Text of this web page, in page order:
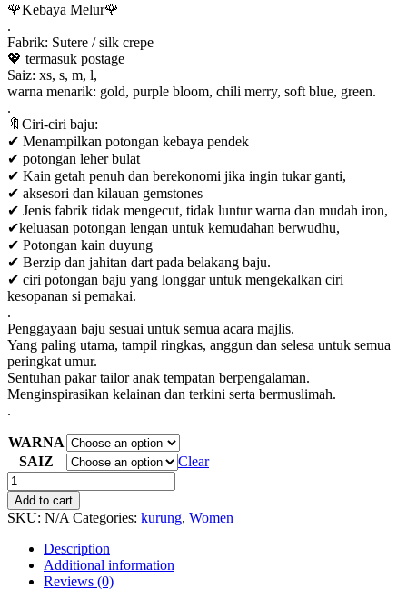
was:
🌹Kebaya Melur🌹
.
Fabrik: Sutere / silk crepe
💖 termasuk postage
Saiz: xs, s, m, l,
warna menarik: gold, purple bloom, chili merry, soft blue, green.
.
🔖Ciri-ciri baju:
✔ Menampilkan potongan kebaya pendek
✔ potongan leher bulat
✔ Kain getah penuh dan berekonomi jika ingin tukar ganti,
✔ aksesori dan kilauan gemstones
✔ Jenis fabrik tidak mengecut, tidak luntur warna dan mudah iron,
✔keluasan potongan lengan untuk kemudahan berwudhu,
✔ Potongan kain duyung
✔ Berzip dan jahitan dart pada belakang baju.
✔ ciri potongan baju yang longgar untuk mengekalkan ciri
kesopanan si pemakai.
.
Penggayaan baju sesuai untuk semua acara majlis.
Yang paling utama, tampil ringkas, anggun dan selesa untuk semua
peringkat umur.
Sentuhan pakar tailor anak tempatan berpengalaman.
Menginspirasikan kelainan dan terkini serta bermuslimah.
.
WARNA
SAIZ
Clear
BAJU
KURUNG
KEBAYA
MELUR
quantity
Add to cart
SKU: N/A Categories: kurung, Women
Description
Additional information
Reviews (0)